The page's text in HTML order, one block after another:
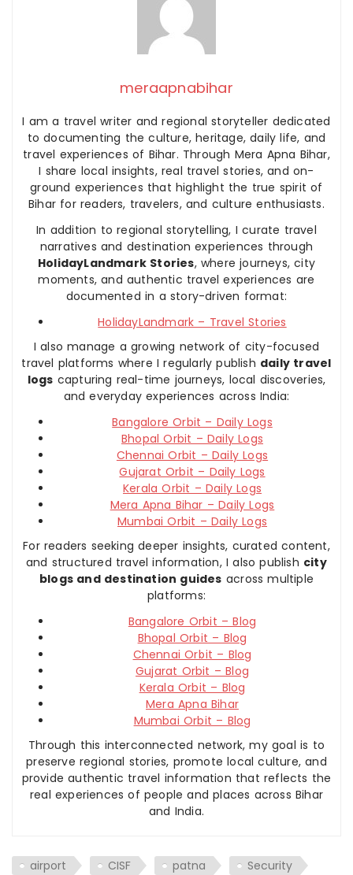
meraapnabihar
I am a travel writer and regional storyteller dedicated
to documenting the culture, heritage, daily life, and
travel experiences of Bihar. Through Mera Apna Bihar,
I share local insights, real travel stories, and on-
ground experiences that highlight the true spirit of
Bihar for readers, travelers, and culture enthusiasts.
In addition to regional storytelling, I curate travel
narratives and destination experiences through
HolidayLandmark Stories, where journeys, city
moments, and authentic travel experiences are
documented in a story-driven format:
HolidayLandmark – Travel Stories
I also manage a growing network of city-focused
travel platforms where I regularly publish daily travel
logs capturing real-time journeys, local discoveries,
and everyday experiences across India:
Bangalore Orbit – Daily Logs
Bhopal Orbit – Daily Logs
Chennai Orbit – Daily Logs
Gujarat Orbit – Daily Logs
Kerala Orbit – Daily Logs
Mera Apna Bihar – Daily Logs
Mumbai Orbit – Daily Logs
For readers seeking deeper insights, curated content,
and structured travel information, I also publish city
blogs and destination guides across multiple
platforms:
Bangalore Orbit – Blog
Bhopal Orbit – Blog
Chennai Orbit – Blog
Gujarat Orbit – Blog
Kerala Orbit – Blog
Mera Apna Bihar
Mumbai Orbit – Blog
Through this interconnected network, my goal is to
preserve regional stories, promote local culture, and
provide authentic travel information that reflects the
real experiences of people and places across Bihar
and India.
airport CISF patna Security